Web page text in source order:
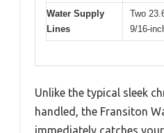
Water Supply
Lines
Two
9/16-
Unlike the typical sleek
handled, the Fransiton
immediately catches